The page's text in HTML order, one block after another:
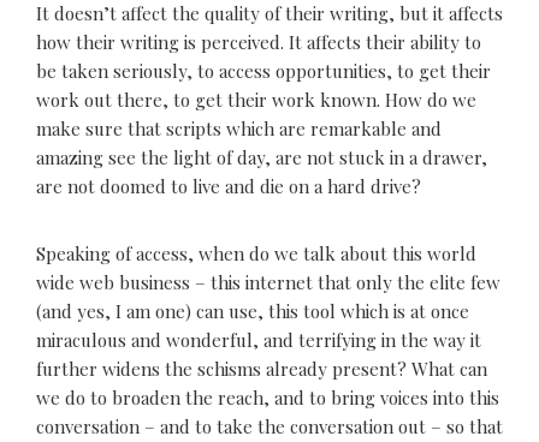
It doesn’t affect the quality of their writing, but it affects
how their writing is perceived. It affects their ability to
be taken seriously, to access opportunities, to get their
work out there, to get their work known. How do we
make sure that scripts which are remarkable and
amazing see the light of day, are not stuck in a drawer,
are not doomed to live and die on a hard drive?
Speaking of access, when do we talk about this world
wide web business – this internet that only the elite few
(and yes, I am one) can use, this tool which is at once
miraculous and wonderful, and terrifying in the way it
further widens the schisms already present? What can
we do to broaden the reach, and to bring voices into this
conversation – and to take the conversation out – so that